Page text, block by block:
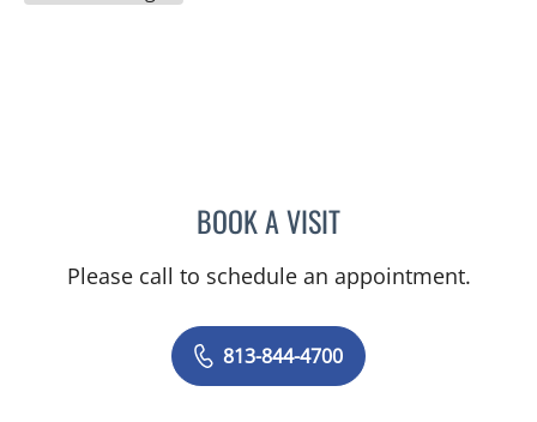
BOOK A VISITJEFFREY LESTER, MD
Please call to schedule an appointment.
813-844-4700